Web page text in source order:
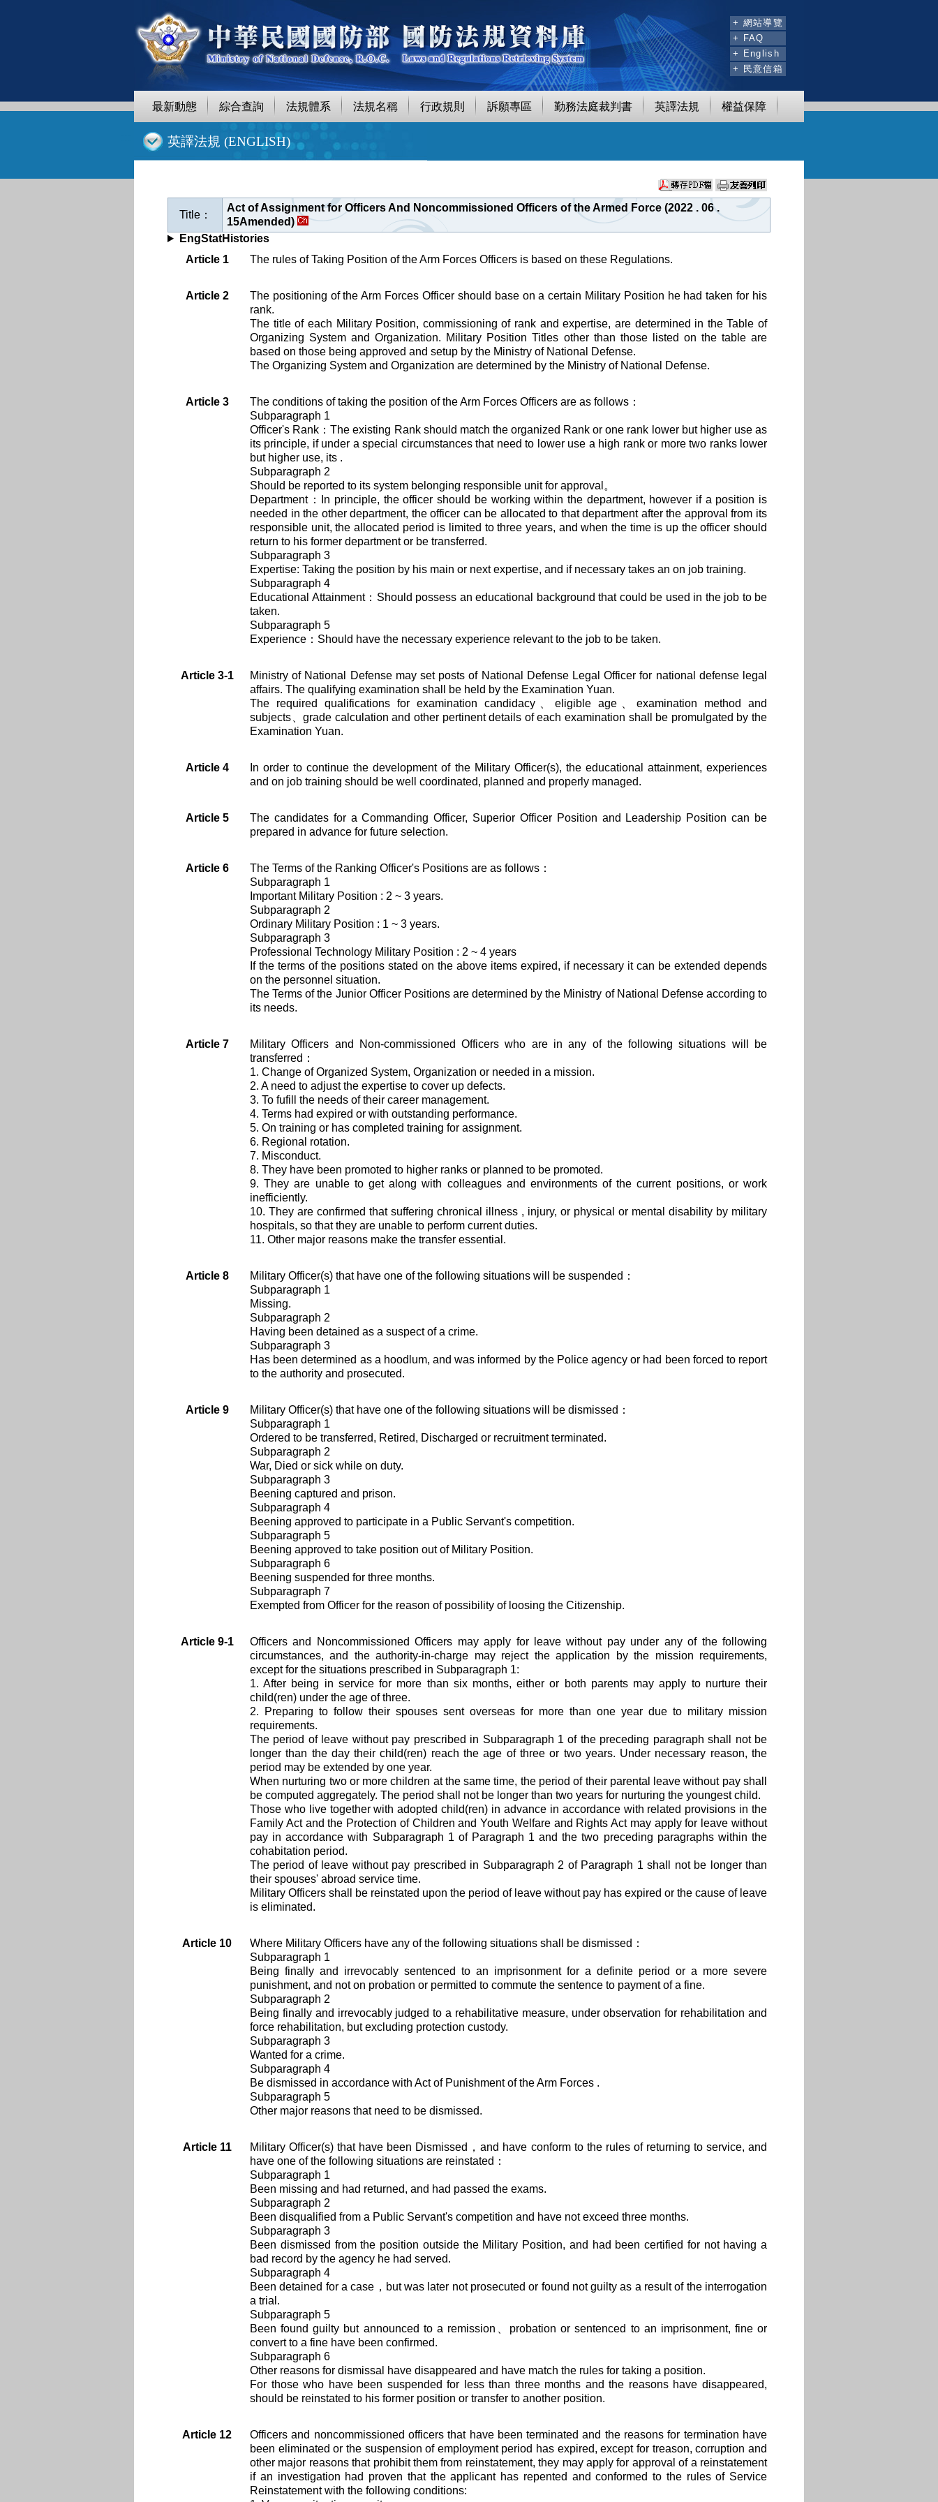
+ 網站導覽
+ FAQ
+ English
+ 民意信箱
最新動態 綜合查詢 法規體系 法規名稱 行政規則 訴願專區 勤務法庭裁判書 英譯法規 權益保障
英譯法規 (ENGLISH)
Title：
Act of Assignment for Officers And Noncommissioned Officers of the Armed Force (2022 . 06 .
15Amended)
EngStatHistories
Article 1
The rules of Taking Position of the Arm Forces Officers is based on these Regulations.
Article 2
The positioning of the Arm Forces Officer should base on a certain Military Position he had taken for his
rank.
The title of each Military Position, commissioning of rank and expertise, are determined in the Table of
Organizing System and Organization. Military Position Titles other than those listed on the table are
based on those being approved and setup by the Ministry of National Defense.
The Organizing System and Organization are determined by the Ministry of National Defense.
Article 3
The conditions of taking the position of the Arm Forces Officers are as follows：
Subparagraph 1
Officer's Rank：The existing Rank should match the organized Rank or one rank lower but higher use as
its principle, if under a special circumstances that need to lower use a high rank or more two ranks lower
but higher use, its .
Subparagraph 2
Should be reported to its system belonging responsible unit for approval。
Department：In principle, the officer should be working within the department, however if a position is
needed in the other department, the officer can be allocated to that department after the approval from its
responsible unit, the allocated period is limited to three years, and when the time is up the officer should
return to his former department or be transferred.
Subparagraph 3
Expertise: Taking the position by his main or next expertise, and if necessary takes an on job training.
Subparagraph 4
Educational Attainment：Should possess an educational background that could be used in the job to be
taken.
Subparagraph 5
Experience：Should have the necessary experience relevant to the job to be taken.
Article 3-1
Ministry of National Defense may set posts of National Defense Legal Officer for national defense legal
affairs. The qualifying examination shall be held by the Examination Yuan.
The required qualifications for examination candidacy、eligible age、examination method and
subjects、grade calculation and other pertinent details of each examination shall be promulgated by the
Examination Yuan.
Article 4
In order to continue the development of the Military Officer(s), the educational attainment, experiences
and on job training should be well coordinated, planned and properly managed.
Article 5
The candidates for a Commanding Officer, Superior Officer Position and Leadership Position can be
prepared in advance for future selection.
Article 6
The Terms of the Ranking Officer's Positions are as follows：
Subparagraph 1
Important Military Position : 2 ~ 3 years.
Subparagraph 2
Ordinary Military Position : 1 ~ 3 years.
Subparagraph 3
Professional Technology Military Position : 2 ~ 4 years
If the terms of the positions stated on the above items expired, if necessary it can be extended depends
on the personnel situation.
The Terms of the Junior Officer Positions are determined by the Ministry of National Defense according to
its needs.
Article 7
Military Officers and Non-commissioned Officers who are in any of the following situations will be
transferred：
1. Change of Organized System, Organization or needed in a mission.
2. A need to adjust the expertise to cover up defects.
3. To fufill the needs of their career management.
4. Terms had expired or with outstanding performance.
5. On training or has completed training for assignment.
6. Regional rotation.
7. Misconduct.
8. They have been promoted to higher ranks or planned to be promoted.
9. They are unable to get along with colleagues and environments of the current positions, or work
inefficiently.
10. They are confirmed that suffering chronical illness , injury, or physical or mental disability by military
hospitals, so that they are unable to perform current duties.
11. Other major reasons make the transfer essential.
Article 8
Military Officer(s) that have one of the following situations will be suspended：
Subparagraph 1
Missing.
Subparagraph 2
Having been detained as a suspect of a crime.
Subparagraph 3
Has been determined as a hoodlum, and was informed by the Police agency or had been forced to report
to the authority and prosecuted.
Article 9
Military Officer(s) that have one of the following situations will be dismissed：
Subparagraph 1
Ordered to be transferred, Retired, Discharged or recruitment terminated.
Subparagraph 2
War, Died or sick while on duty.
Subparagraph 3
Beening captured and prison.
Subparagraph 4
Beening approved to participate in a Public Servant's competition.
Subparagraph 5
Beening approved to take position out of Military Position.
Subparagraph 6
Beening suspended for three months.
Subparagraph 7
Exempted from Officer for the reason of possibility of loosing the Citizenship.
Article 9-1
Officers and Noncommissioned Officers may apply for leave without pay under any of the following
circumstances, and the authority-in-charge may reject the application by the mission requirements,
except for the situations prescribed in Subparagraph 1:
1. After being in service for more than six months, either or both parents may apply to nurture their
child(ren) under the age of three.
2. Preparing to follow their spouses sent overseas for more than one year due to military mission
requirements.
The period of leave without pay prescribed in Subparagraph 1 of the preceding paragraph shall not be
longer than the day their child(ren) reach the age of three or two years. Under necessary reason, the
period may be extended by one year.
When nurturing two or more children at the same time, the period of their parental leave without pay shall
be computed aggregately. The period shall not be longer than two years for nurturing the youngest child.
Those who live together with adopted child(ren) in advance in accordance with related provisions in the
Family Act and the Protection of Children and Youth Welfare and Rights Act may apply for leave without
pay in accordance with Subparagraph 1 of Paragraph 1 and the two preceding paragraphs within the
cohabitation period.
The period of leave without pay prescribed in Subparagraph 2 of Paragraph 1 shall not be longer than
their spouses' abroad service time.
Military Officers shall be reinstated upon the period of leave without pay has expired or the cause of leave
is eliminated.
Article 10
Where Military Officers have any of the following situations shall be dismissed：
Subparagraph 1
Being finally and irrevocably sentenced to an imprisonment for a definite period or a more severe
punishment, and not on probation or permitted to commute the sentence to payment of a fine.
Subparagraph 2
Being finally and irrevocably judged to a rehabilitative measure, under observation for rehabilitation and
force rehabilitation, but excluding protection custody.
Subparagraph 3
Wanted for a crime.
Subparagraph 4
Be dismissed in accordance with Act of Punishment of the Arm Forces .
Subparagraph 5
Other major reasons that need to be dismissed.
Article 11
Military Officer(s) that have been Dismissed，and have conform to the rules of returning to service, and
have one of the following situations are reinstated：
Subparagraph 1
Been missing and had returned, and had passed the exams.
Subparagraph 2
Been disqualified from a Public Servant's competition and have not exceed three months.
Subparagraph 3
Been dismissed from the position outside the Military Position, and had been certified for not having a
bad record by the agency he had served.
Subparagraph 4
Been detained for a case，but was later not prosecuted or found not guilty as a result of the interrogation
a trial.
Subparagraph 5
Been found guilty but announced to a remission、probation or sentenced to an imprisonment, fine or
convert to a fine have been confirmed.
Subparagraph 6
Other reasons for dismissal have disappeared and have match the rules for taking a position.
For those who have been suspended for less than three months and the reasons have disappeared,
should be reinstated to his former position or transfer to another position.
Article 12
Officers and noncommissioned officers that have been terminated and the reasons for termination have
been eliminated or the suspension of employment period has expired, except for treason, corruption and
other major reasons that prohibit them from reinstatement, they may apply for approval of a reinstatement
if an investigation had proven that the applicant has repented and conformed to the rules of Service
Reinstatement with the following conditions: